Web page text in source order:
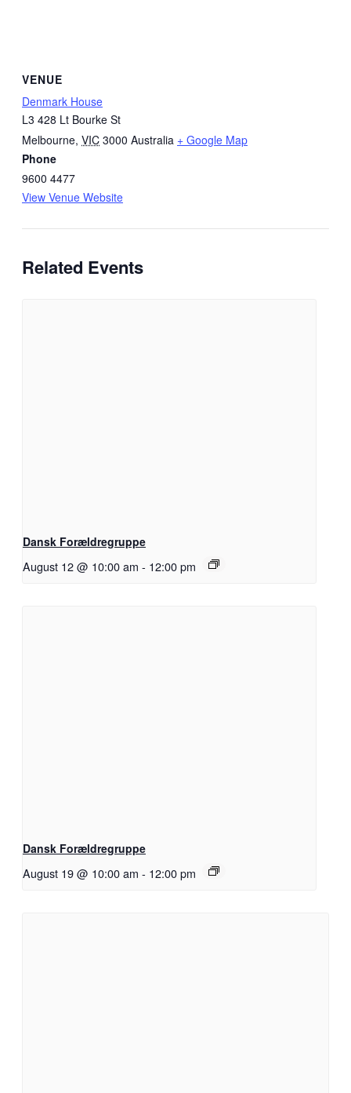
VENUE
Denmark House
L3 428 Lt Bourke St
Melbourne, VIC 3000 Australia + Google Map
Phone
9600 4477
View Venue Website
Related Events
Dansk Forældregruppe
August 12 @ 10:00 am - 12:00 pm
Dansk Forældregruppe
August 19 @ 10:00 am - 12:00 pm